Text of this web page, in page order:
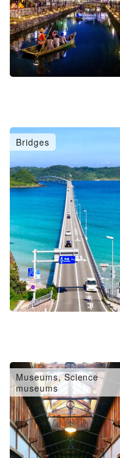
Bridges
Museums, Science
museums